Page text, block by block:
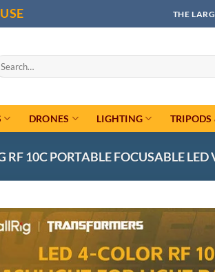
THE
DRONES LIGHTING
RF 10C PORTABLE FOCUSABLE